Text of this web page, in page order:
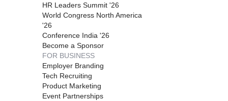
HR Leaders Summit '26
World Congress North America
'26
Conference India '26
Become a Sponsor
FOR BUSINESS
Employer Branding
Tech Recruiting
Product Marketing
Event Partnerships